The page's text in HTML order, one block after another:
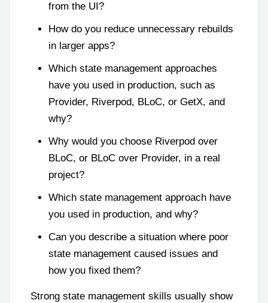
from the UI?
How do you reduce unnecessary rebuilds
in larger apps?
Which state management approaches
have you used in production, such as
Provider, Riverpod, BLoC, or GetX, and
why?
Why would you choose Riverpod over
BLoC, or BLoC over Provider, in a real
project?
Which state management approach have
you used in production, and why?
Can you describe a situation where poor
state management caused issues and
how you fixed them?
Strong state management skills usually show